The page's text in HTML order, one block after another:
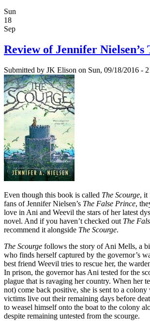
Sun
18
Sep
Review of Jennifer Nielsen’s
Submitted by JK Elison on Sun, 09/18/2016 -
Even though this book is called The Scourge, it
fans of Jennifer Nielsen’s The False Prince,
love in Ani and Weevil the stars of her latest
novel. And if you haven’t checked out The
recommend it alongside The Scourge.
The Scourge follows the story of Ani Mells, a
who finds herself captured by the governor’s
best friend Weevil tries to rescue her, the
In prison, the governor has Ani tested for the
plague that is ravaging her country. When her
not) come back positive, she is sent to a colony
victims live out their remaining days before
to weasel himself onto the boat to the colony
despite remaining untested from the scourge.